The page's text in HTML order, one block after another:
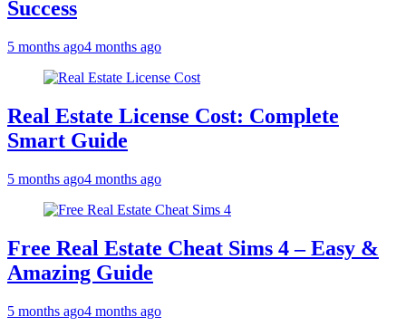
Success
5 months ago4 months ago
Real Estate License Cost: Complete
Smart Guide
5 months ago4 months ago
Free Real Estate Cheat Sims 4 – Easy &
Amazing Guide
5 months ago4 months ago